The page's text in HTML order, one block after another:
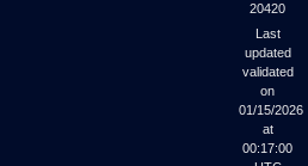
20420
Last
updated
validated
on
01/15/2026
at
00:17:00